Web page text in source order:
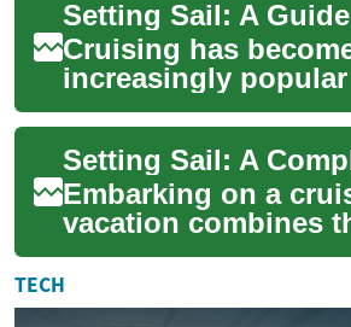
itineraries, ...
Cruising has
increasingly popular
choice for seniors,
unique blend of
adven...
Embarking on a
vacation combines
of ocean travel with
comfort of a floating
For seniors...
TECH